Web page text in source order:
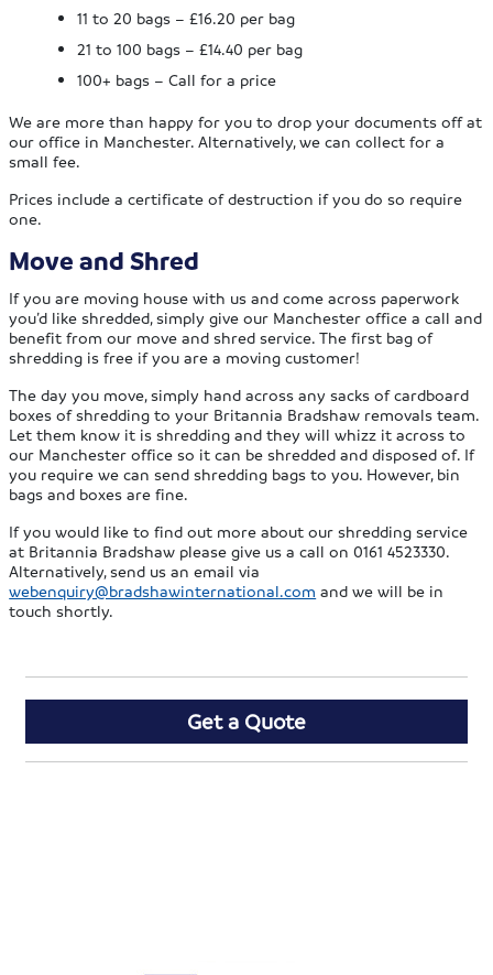
11 to 20 bags – £16.20 per bag
21 to 100 bags – £14.40 per bag
100+ bags – Call for a price
We are more than happy for you to drop your documents off at
our office in Manchester. Alternatively, we can collect for a
small fee.
Prices include a certificate of destruction if you do so require
one.
Move and Shred
If you are moving house with us and come across paperwork
you’d like shredded, simply give our Manchester office a call and
benefit from our move and shred service. The first bag of
shredding is free if you are a moving customer!
The day you move, simply hand across any sacks of cardboard
boxes of shredding to your Britannia Bradshaw removals team.
Let them know it is shredding and they will whizz it across to
our Manchester office so it can be shredded and disposed of. If
you require we can send shredding bags to you. However, bin
bags and boxes are fine.
If you would like to find out more about our shredding service
at Britannia Bradshaw please give us a call on 0161 4523330.
Alternatively, send us an email via
webenquiry@bradshawinternational.com and we will be in
touch shortly.
Get a Quote